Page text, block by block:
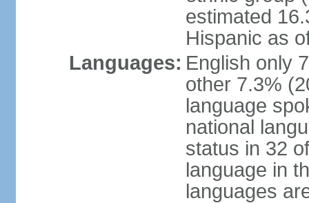
estimated
Hispanic as
Languages: English only
other 7.3%
language
national
status in 32
language in
languages